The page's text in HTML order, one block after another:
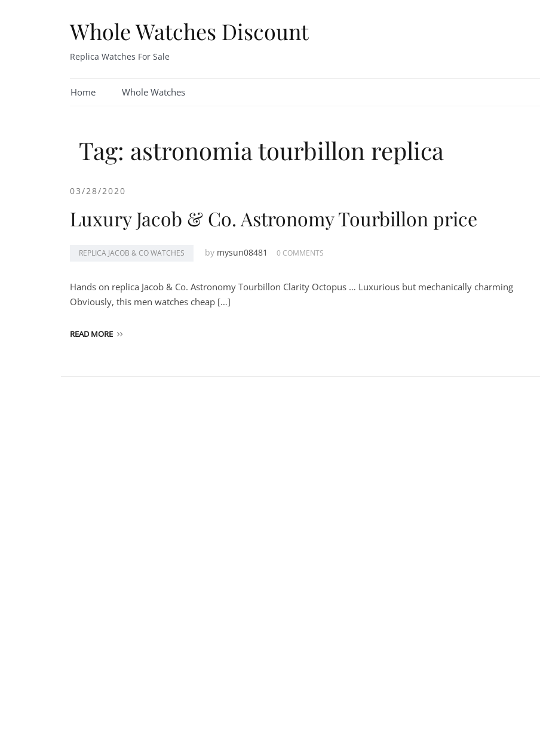
Whole Watches Discount
Replica Watches For Sale
Home Whole Watches
Tag: astronomia tourbillon replica
03/28/2020
Luxury Jacob & Co. Astronomy Tourbillon price
REPLICA JACOB & CO WATCHES by mysun08481 0 COMMENTS
Hands on replica Jacob & Co. Astronomy Tourbillon Clarity Octopus … Luxurious but mechanically charming
Obviously, this men watches cheap […]
READ MORE